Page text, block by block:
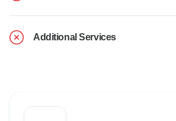
Additional Services